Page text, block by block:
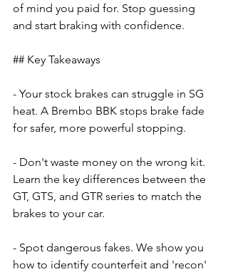
of mind you paid for. Stop guessing
and start braking with confidence.
## Key Takeaways
- Your stock brakes can struggle in SG
heat. A Brembo BBK stops brake fade
for safer, more powerful stopping.
- Don't waste money on the wrong kit.
Learn the key differences between the
GT, GTS, and GTR series to match the
brakes to your car.
- Spot dangerous fakes. We show you
how to identify counterfeit and 'recon'